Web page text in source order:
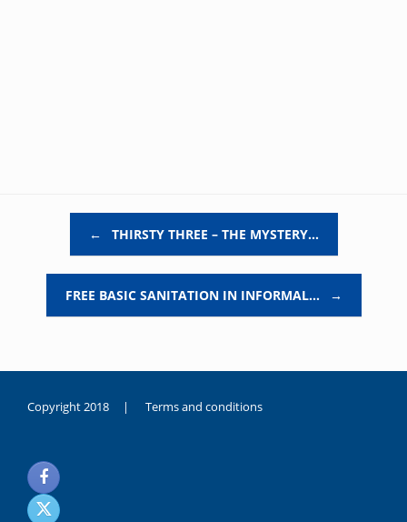
← THIRSTY THREE – THE MYSTERY…
FREE BASIC SANITATION IN INFORMAL… →
Copyright 2018 | Terms and conditions
noksanlık
yaşayan
genç
kız